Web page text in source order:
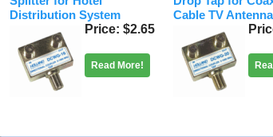
Distribution System
Price $2.65
Read More!
Cable TV Antenna